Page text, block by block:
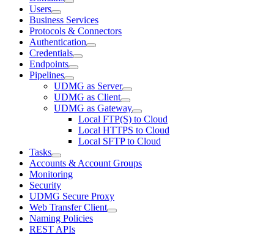
Users
Business Services
Protocols & Connectors
Authentication
Credentials
Endpoints
Pipelines
UDMG as Server
UDMG as Client
UDMG as Gateway
Local FTP(S) to Cloud
Local HTTPS to Cloud
Local SFTP to Cloud
Tasks
Accounts & Account Groups
Monitoring
Security
UDMG Secure Proxy
Web Transfer Client
Naming Policies
REST APIs